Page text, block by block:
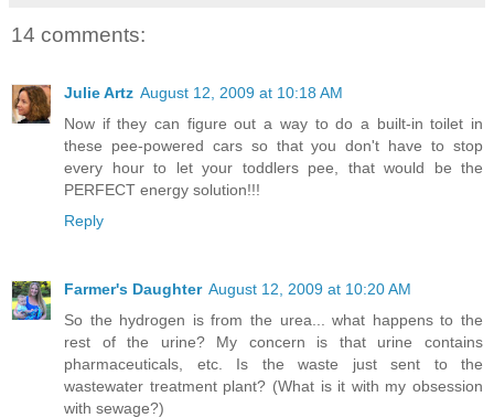
14 comments:
Julie Artz August 12, 2009 at 10:18 AM
Now if they can figure out a way to do a built-in toilet in
these pee-powered cars so that you don't have to stop
every hour to let your toddlers pee, that would be the
PERFECT energy solution!!!
Reply
Farmer's Daughter August 12, 2009 at 10:20 AM
So the hydrogen is from the urea... what happens to the
rest of the urine? My concern is that urine contains
pharmaceuticals, etc. Is the waste just sent to the
wastewater treatment plant? (What is it with my obsession
with sewage?)